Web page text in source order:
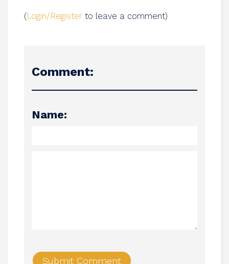
(Login/Register to leave a comment)
Comment:
Name: